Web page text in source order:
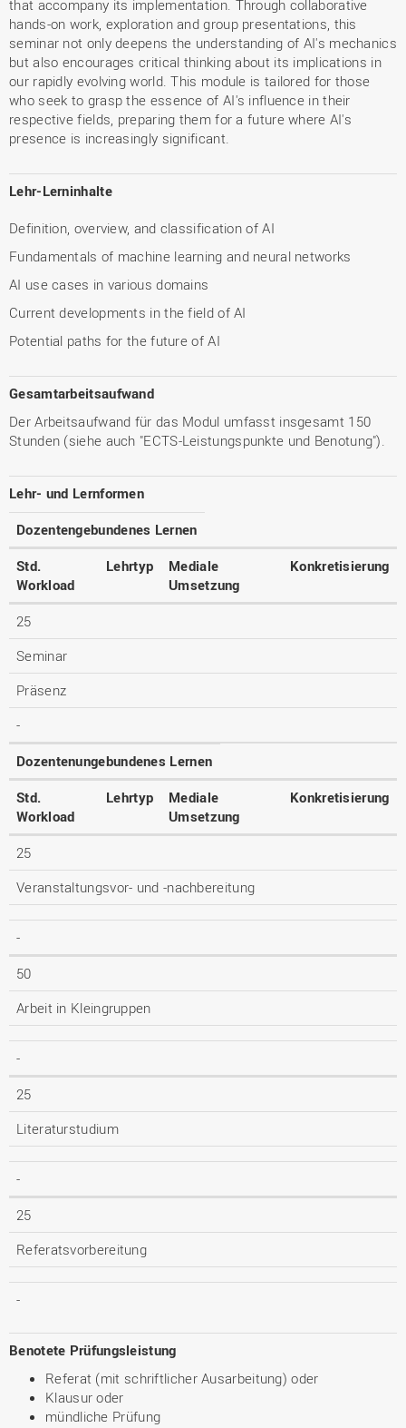
that accompany its implementation. Through collaborative
hands-on work, exploration and group presentations, this
seminar not only deepens the understanding of AI's mechanics
but also encourages critical thinking about its implications in
our rapidly evolving world. This module is tailored for those
who seek to grasp the essence of AI's influence in their
respective fields, preparing them for a future where AI's
presence is increasingly significant.
Lehr-Lerninhalte
Definition, overview, and classification of AI
Fundamentals of machine learning and neural networks
AI use cases in various domains
Current developments in the field of AI
Potential paths for the future of AI
Gesamtarbeitsaufwand
Der Arbeitsaufwand für das Modul umfasst insgesamt 150
Stunden (siehe auch "ECTS-Leistungspunkte und Benotung").
Lehr- und Lernformen
Dozentengebundenes Lernen
Std.
Workload
Lehrtyp
Mediale
Umsetzung
Konkretisierung
25
Seminar
Präsenz
-
Dozentenungebundenes Lernen
Std.
Workload
Lehrtyp
Mediale
Umsetzung
Konkretisierung
25
Veranstaltungsvor- und -nachbereitung
-
50
Arbeit in Kleingruppen
-
25
Literaturstudium
-
25
Referatsvorbereitung
-
Benotete Prüfungsleistung
Referat (mit schriftlicher Ausarbeitung) oder
Klausur oder
mündliche Prüfung